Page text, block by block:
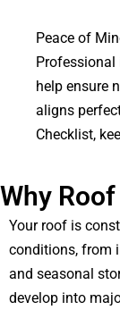
Peace of
help ensure
aligns
Checklist,
Why
Your roof is
conditions, from
and seasonal
develop into